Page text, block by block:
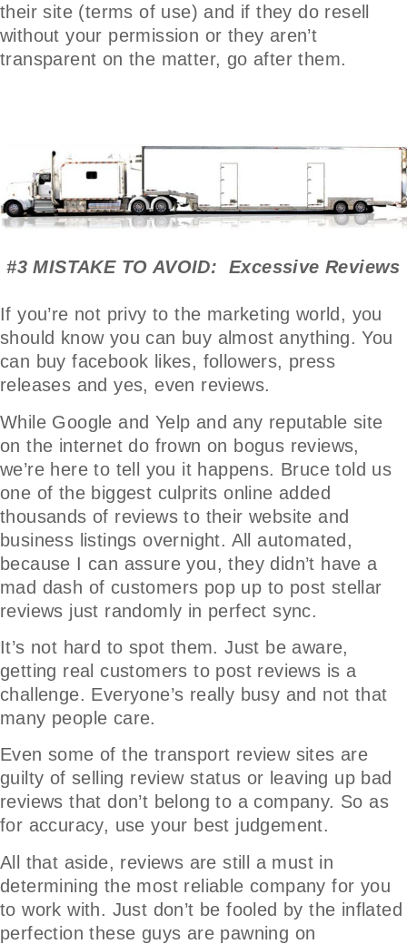
their site (terms of use) and if they do resell
without your permission or they aren’t
transparent on the matter, go after them.
#3 MISTAKE TO AVOID: Excessive Reviews
If you’re not privy to the marketing world, you
should know you can buy almost anything. You
can buy facebook likes, followers, press
releases and yes, even reviews.
While Google and Yelp and any reputable site
on the internet do frown on bogus reviews,
we’re here to tell you it happens. Bruce told us
one of the biggest culprits online added
thousands of reviews to their website and
business listings overnight. All automated,
because I can assure you, they didn’t have a
mad dash of customers pop up to post stellar
reviews just randomly in perfect sync.
It’s not hard to spot them. Just be aware,
getting real customers to post reviews is a
challenge. Everyone’s really busy and not that
many people care.
Even some of the transport review sites are
guilty of selling review status or leaving up bad
reviews that don’t belong to a company. So as
for accuracy, use your best judgement.
All that aside, reviews are still a must in
determining the most reliable company for you
to work with. Just don’t be fooled by the inflated
perfection these guys are pawning on